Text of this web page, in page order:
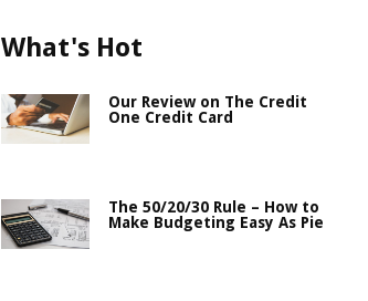
What's Hot
Our Review on The Credit
One Credit Card
The 50/20/30 Rule – How to
Make Budgeting Easy As Pie